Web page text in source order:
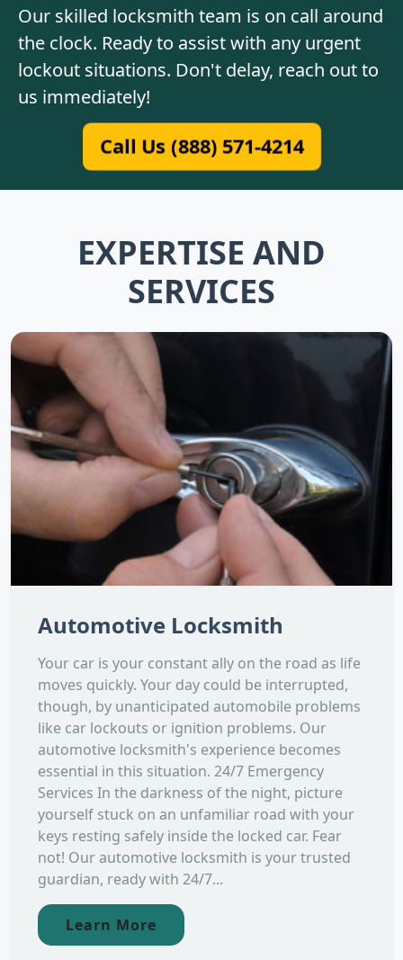
Our skilled locksmith team is on call around
the clock. Ready to assist with any urgent
lockout situations. Don't delay, reach out to
us immediately!
Call Us (888) 571-4214
EXPERTISE AND
SERVICES
Automotive Locksmith
Your car is your constant ally on the road as life
moves quickly. Your day could be interrupted,
though, by unanticipated automobile problems
like car lockouts or ignition problems. Our
automotive locksmith's experience becomes
essential in this situation. 24/7 Emergency
Services In the darkness of the night, picture
yourself stuck on an unfamiliar road with your
keys resting safely inside the locked car. Fear
not! Our automotive locksmith is your trusted
guardian, ready with 24/7...
Learn More